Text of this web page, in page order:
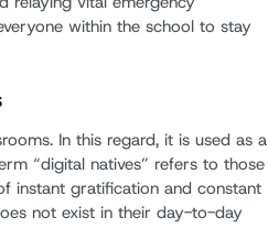
within the school to stay
In this regard, it is used as a
“digital natives” refers to those
instant gratification and constant
not exist in their day-to-day